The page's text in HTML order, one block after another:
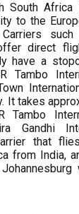
South
to the
direct
have a
Tambo
It takes
Tambo
Gandhi
that
from India,